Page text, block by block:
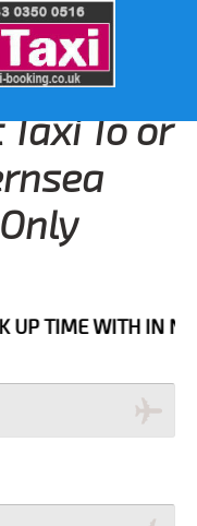
To or
WITH IN NEXT 3